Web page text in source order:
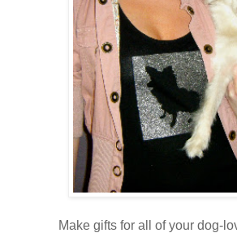
Make gifts for all of your dog-